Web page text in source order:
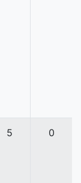
5 0